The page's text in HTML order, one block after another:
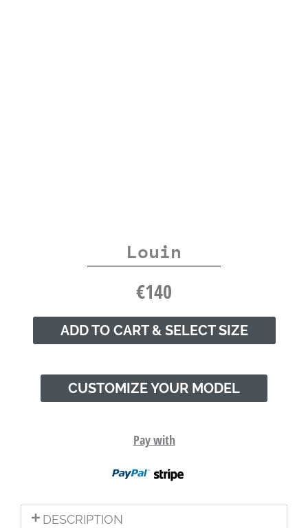
Louin
€140
ADD TO CART & SELECT SIZE
CUSTOMIZE YOUR MODEL
Pay with
DESCRIPTION